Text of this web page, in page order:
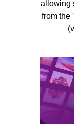
allowing
from the